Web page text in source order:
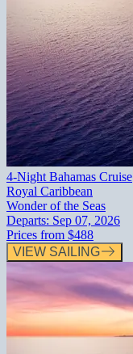
4-Night Bahamas Cruise
Royal Caribbean
Wonder of the Seas
Departs: Sep 07, 2026
Prices from $488
VIEW SAILING